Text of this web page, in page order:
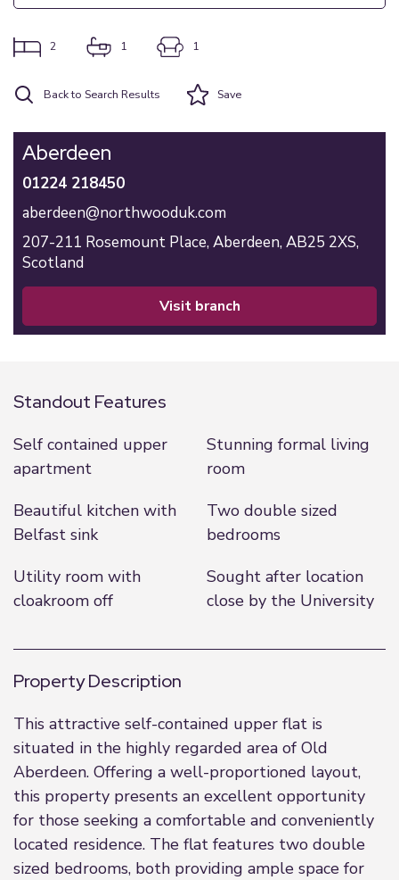
2 1 1
Back to Search Results Save
Aberdeen
01224 218450
aberdeen@northwooduk.com
207-211 Rosemount Place, Aberdeen, AB25 2XS,
Scotland
visit branch
Standout Features
Self contained upper
apartment
Stunning formal living
room
Beautiful kitchen with
Belfast sink
Two double sized
bedrooms
Utility room with
cloakroom off
Sought after location
close by the University
Property Description
This attractive self-contained upper flat is
situated in the highly regarded area of Old
Aberdeen. Offering a well-proportioned layout,
this property presents an excellent opportunity
for those seeking a comfortable and conveniently
located residence. The flat features two double
sized bedrooms, both providing ample space for